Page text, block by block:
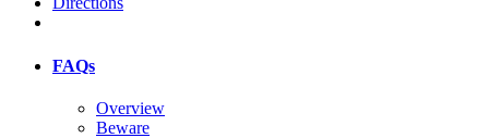
FAQs
Overview
Beware